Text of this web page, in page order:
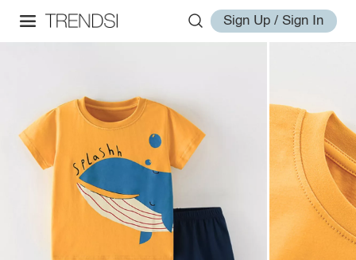
Sign Up / Sign In